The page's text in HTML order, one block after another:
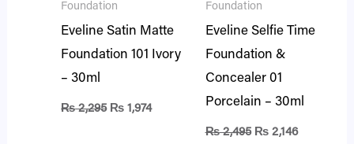
Foundation
Eveline Satin Matte
Foundation 101 Ivory
– 30ml
₨2,295 ₨ 1,974
Foundation
Eveline Selfie Time
Foundation &
Concealer 01
Porcelain – 30ml
₨2,495 ₨2,146